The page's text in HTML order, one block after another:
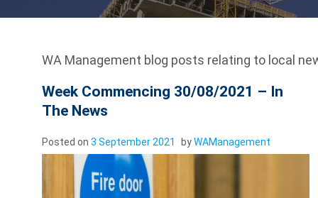
WA Management blog posts relating to local
Week Commencing 30/08/2021 – In
The News
Posted on 3 September 2021 byWAManagement